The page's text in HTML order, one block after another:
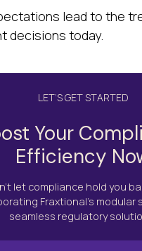
lead to the
decisions today.
LET’S GET STARTED
Your
Efficiency
let compliance hold you
Fraxtional's modular
seamless regulatory